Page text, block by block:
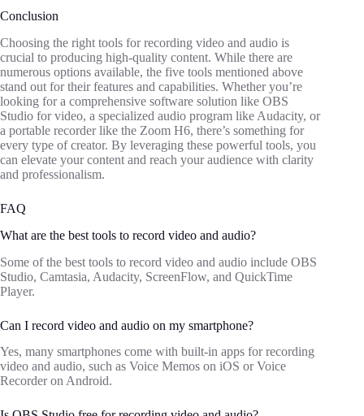
Conclusion
Choosing the right tools for recording video and audio is
crucial to producing high-quality content. While there are
numerous options available, the five tools mentioned above
stand out for their features and capabilities. Whether you’re
looking for a comprehensive software solution like OBS
Studio for video, a specialized audio program like Audacity, or
a portable recorder like the Zoom H6, there’s something for
every type of creator. By leveraging these powerful tools, you
can elevate your content and reach your audience with clarity
and professionalism.
FAQ
What are the best tools to record video and audio?
Some of the best tools to record video and audio include OBS
Studio, Camtasia, Audacity, ScreenFlow, and QuickTime
Player.
Can I record video and audio on my smartphone?
Yes, many smartphones come with built-in apps for recording
video and audio, such as Voice Memos on iOS or Voice
Recorder on Android.